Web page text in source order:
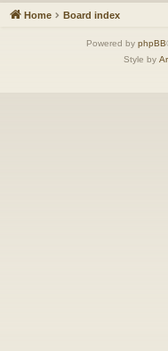
Home Board index
Powered by phpBB
Style by